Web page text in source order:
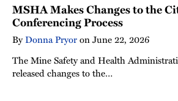
MSHA Makes Changes to the
Conferencing Process
ByDonna PryoronJune 22, 2026
The Mine Safety and Health
released changes to the…